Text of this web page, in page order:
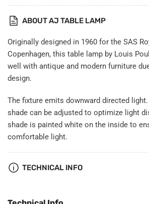
ABOUT AJ TABLE LAMP
Originally designed in 1960 for the SAS
Copenhagen, this table lamp by Louis
well with antique and modern furniture
design.
The fixture emits downward directed
shade can be adjusted to optimize light
shade is painted white on the inside to
comfortable light.
TECHNICAL INFO